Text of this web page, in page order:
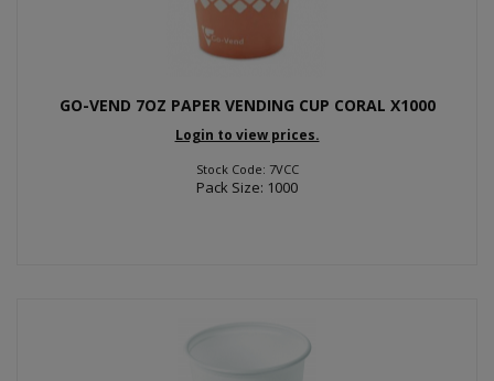
GO-VEND 7OZ PAPER VENDING CUP CORAL X1000
Login to view prices.
Stock Code: 7VCC
Pack Size: 1000